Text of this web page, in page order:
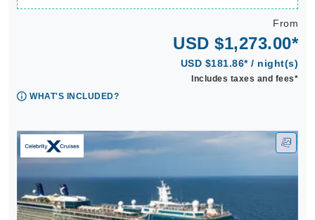
From
USD $1,273.00*
USD $181.86* / night(s)
Includes taxes and fees*
WHAT'S INCLUDED?